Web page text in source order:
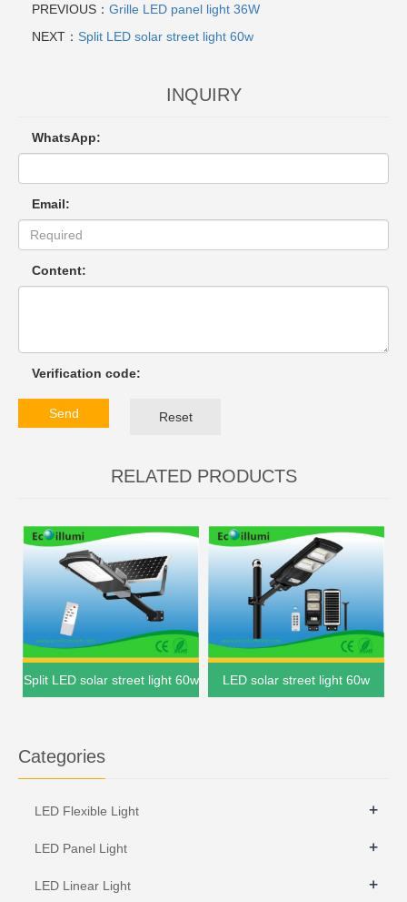
PREVIOUS： Grille LED panel light 36W
NEXT： Split LED solar street light 60w
INQUIRY
WhatsApp:
Email:
Content:
Verification code:
Send Reset
RELATED PRODUCTS
Split LED solar street light 60w LED solar street light 60w
Categories
LED Flexible Light +
LED Panel Light +
LED Linear Light +